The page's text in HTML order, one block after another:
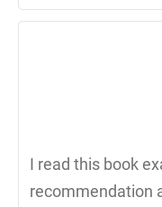
I read this book
recommendation